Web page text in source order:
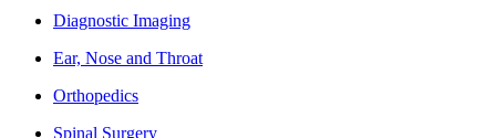
Diagnostic Imaging
Ear, Nose and Throat
Orthopedics
Spinal Surgery